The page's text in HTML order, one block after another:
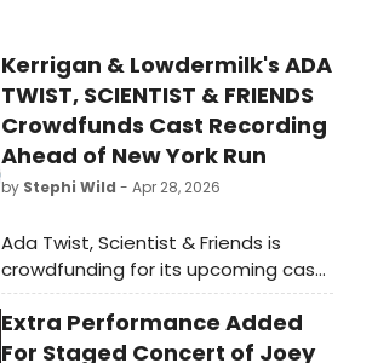
Kerrigan & Lowdermilk's ADA
TWIST, SCIENTIST & FRIENDS
Crowdfunds Cast Recording
Ahead of New York Run
by Stephi Wild - Apr 28, 2026
Ada Twist, Scientist & Friends is
crowdfunding for its upcoming cast
recording. The children's musical
features a book by Lauren
Gunderson, music by Bree
Extra Performance Added
For Staged Concert of Joey